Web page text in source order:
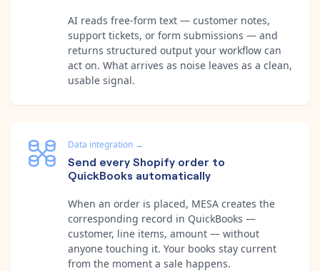
AI reads free-form text — customer notes,
support tickets, or form submissions — and
returns structured output your workflow can
act on. What arrives as noise leaves as a clean,
usable signal.
Data integration →
Send every Shopify order to
QuickBooks automatically
When an order is placed, MESA creates the
corresponding record in QuickBooks —
customer, line items, amount — without
anyone touching it. Your books stay current
from the moment a sale happens.